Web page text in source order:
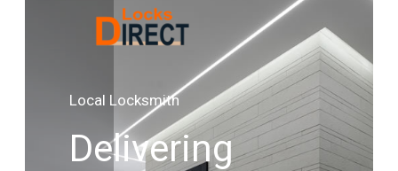
Local Locksmith
Delivering